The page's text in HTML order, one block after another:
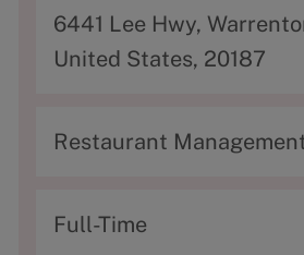
A
d
r
s
6441 Lee Hwy,
United States, 20187
C
t
Restaurant
T
Full-Time